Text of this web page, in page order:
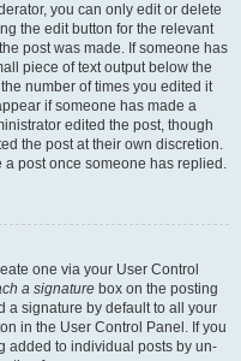
you can only edit or delete
the edit button for the relevant
post was made. If someone has
piece of text output below the
number of times you edited it
if someone has made a
edited the post, though
the post at their own discretion.
a post once someone has replied.
one via your User Control
a signature box on the posting
a signature by default to all your
in the User Control Panel. If you
added to individual posts by un-